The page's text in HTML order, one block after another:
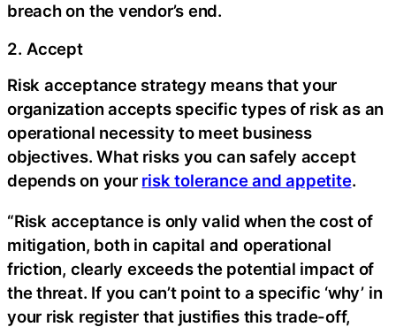
breach on the vendor’s end.
2. Accept
Risk acceptance strategy means that your
organization accepts specific types of risk as an
operational necessity to meet business
objectives. What risks you can safely accept
depends on your risk tolerance and appetite.
“Risk acceptance is only valid when the cost of
mitigation, both in capital and operational
friction, clearly exceeds the potential impact of
the threat. If you can’t point to a specific ‘why’ in
your risk register that justifies this trade-off,